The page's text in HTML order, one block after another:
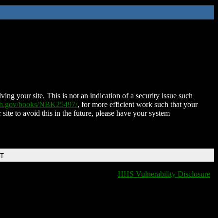
your site. This is not an indication of a security issue such
books/NBK25497/, for more efficient work such that your
to avoid this in the future, please have your system
HHS Vulnerability Disclosure